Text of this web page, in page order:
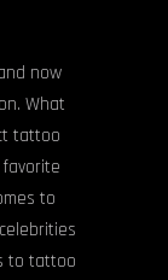
now
What
tattoo
to
to tattoo